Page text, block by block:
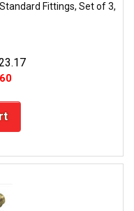
Fittings, Set of 3,